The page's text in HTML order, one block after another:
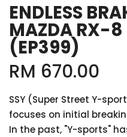
ENDLESS
MAZDA RX-8
(EP399)
RM 670.00
SSY (Super Street Y-
focuses on initial
In the past, "Y-sports"